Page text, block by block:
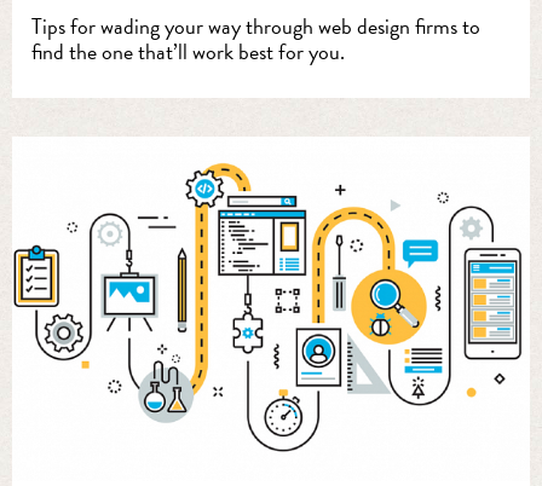
Tips for wading your way through web design firms to
find the one that’ll work best for you.